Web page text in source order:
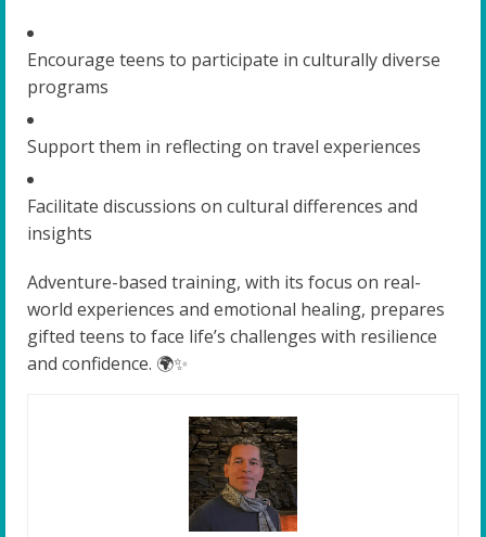
Encourage teens to participate in culturally diverse
programs
Support them in reflecting on travel experiences
Facilitate discussions on cultural differences and
insights
Adventure-based training, with its focus on real-
world experiences and emotional healing, prepares
gifted teens to face life’s challenges with resilience
and confidence. 🌍✨